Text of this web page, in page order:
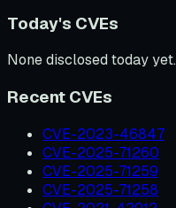
Today's CVEs
None disclosed today yet.
Recent CVEs
CVE-2023-46847
CVE-2025-71260
CVE-2025-71259
CVE-2025-71258